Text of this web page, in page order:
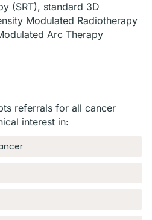
(SRT), standard 3D
Modulated Radiotherapy
Arc Therapy
referrals for all cancer
interest in: